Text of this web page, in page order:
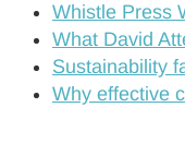
Whistle Press
What David
Sustainability
Why effective